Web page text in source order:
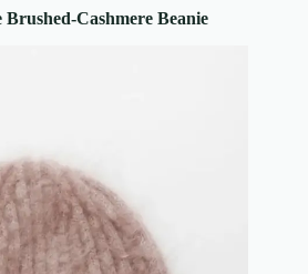
Cashmere Beanie